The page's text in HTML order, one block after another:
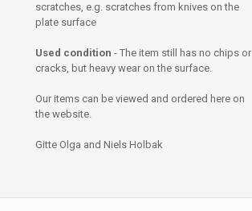
scratches, e.g. scratches from knives on the
plate surface
Used condition - The item still has no chips or
cracks, but heavy wear on the surface.
Our items can be viewed and ordered here on
the website.
Gitte Olga and Niels Holbak